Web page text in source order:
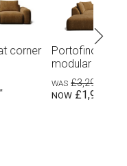
Portofino 6 seat corner
modular with terminal
£2,799.00
£1,699.00